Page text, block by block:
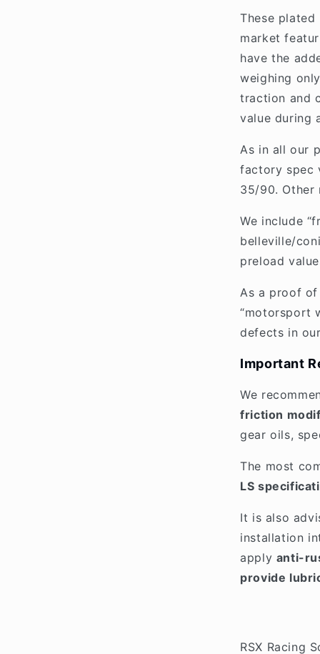
These
market
have the
weighing
traction and
value during
As in all our
factory spec
35/90. Other
We include
belleville/
preload
As a proof
“motorsport
defects in
Important
We
friction
gear oils,
The most
LS
It is also
installation
apply anti-
provide
RSX Racing